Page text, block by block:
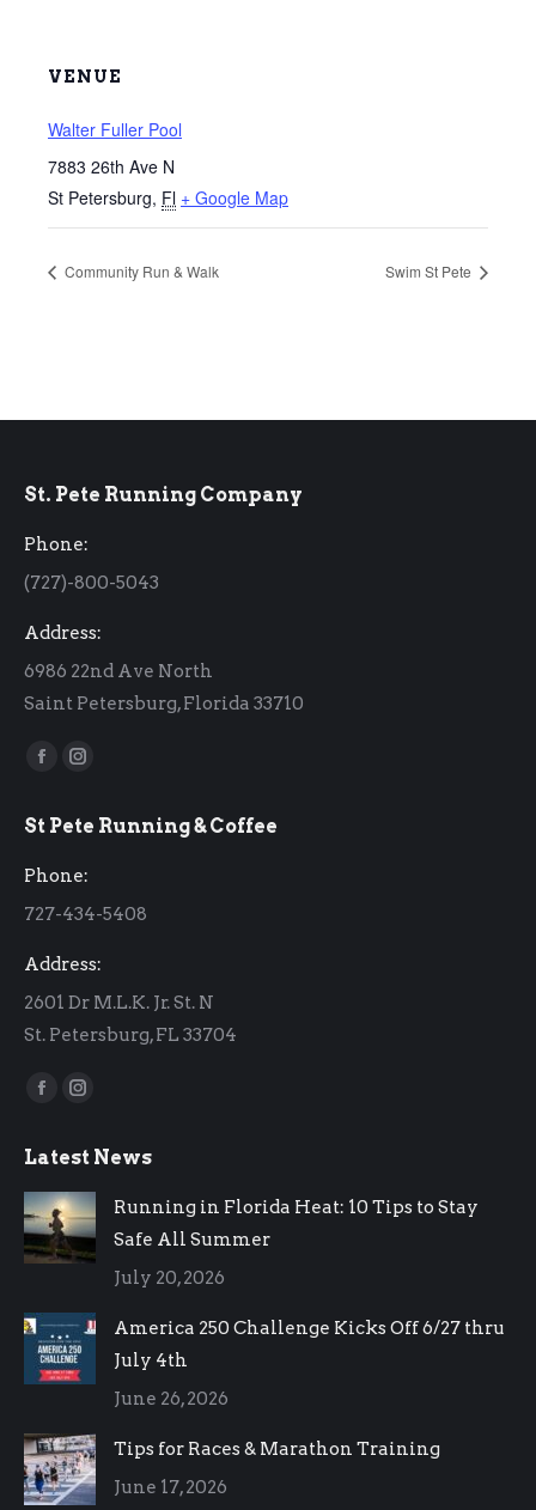
VENUE
Walter Fuller Pool
7883 26th Ave N
St Petersburg, Fl + Google Map
Community Run & Walk Swim St Pete
St. Pete Running Company
Phone:
(727)-800-5043
Address:
6986 22nd Ave North
Saint Petersburg, Florida 33710
Find us on:
Facebook
opens
window
Instagram
opens
window
St Pete Running & Coffee
Phone:
727-434-5408
Address:
2601 Dr M.L.K. Jr. St. N
St. Petersburg, FL 33704
Find us on:
Facebook
opens
in
new
window
Instagram
opens
in
new
window
Latest News
Running in Florida Heat: 10 Tips to Stay
Safe All Summer
July 20, 2026
America 250 Challenge Kicks Off 6/27 thru
July 4th
June 26, 2026
Tips for Races & Marathon Training
June 17, 2026